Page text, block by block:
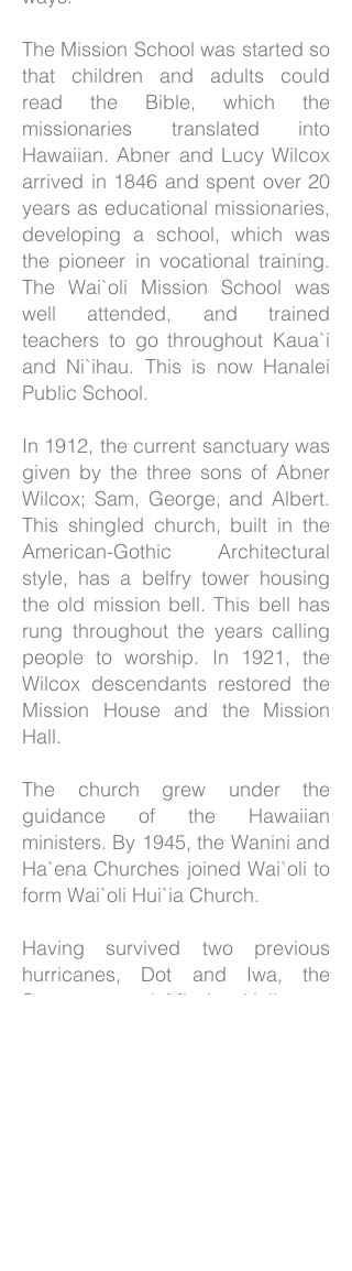
The Mission School was started so
that children and adults could
read the Bible, which the
missionaries translated into
Hawaiian. Abner and Lucy Wilcox
arrived in 1846 and spent over 20
years as educational missionaries,
developing a school, which was
the pioneer in vocational training.
The Wai`oli Mission School was
well attended, and trained
teachers to go throughout Kaua`i
and Ni`ihau. This is now Hanalei
Public School.
In 1912, the current sanctuarywas
given by the three sons of Abner
Wilcox; Sam, George, and Albert.
This shingled church, built in the
American-Gothic Architectural
style, has a belfry tower housing
the old mission bell. This bell has
rung throughout the years calling
people to worship. In 1921, the
Wilcox descendants restored the
Mission House and the Mission
Hall.
The church grew under the
guidance of the Hawaiian
ministers. By 1945, the Wanini and
Ha`ena Churches joined Wai`oli to
form Wai`oli Hui`ia Church.
Having survived two previous
hurricanes, Dot and Iwa, the
Sanctuary and Mission Hall were